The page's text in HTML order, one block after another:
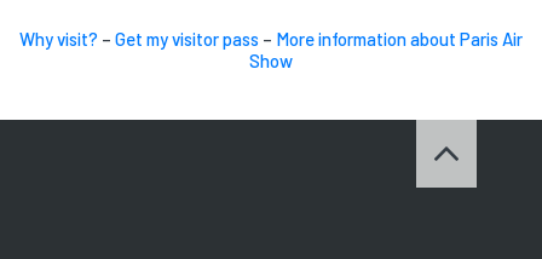
Why visit? – Get my visitor pass – More information about Paris Air
Show